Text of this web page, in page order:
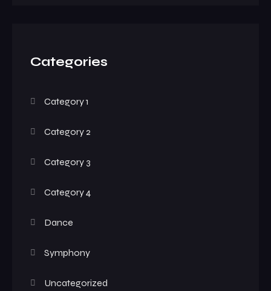
Categories
Category 1
Category 2
Category 3
Category 4
Dance
Symphony
Uncategorized